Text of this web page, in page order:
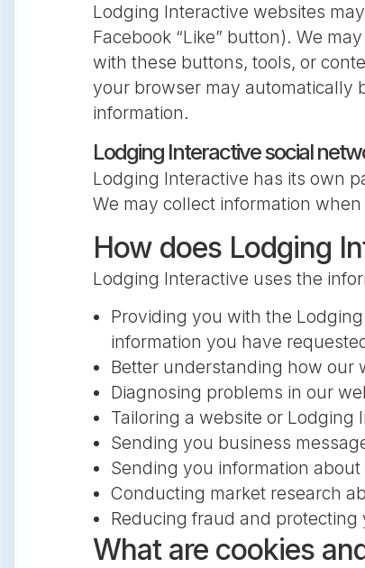
Lodging Interactive websites
Facebook “Like” button). We
with these buttons, tools, or
your browser may automatically
information.
Lodging Interactive social
Lodging Interactive has its own
We may collect information
How does Lodging
Lodging Interactive uses the
Providing you with the
information you have
Better understanding how our
Diagnosing problems in our
Tailoring a website or Lodging
Sending you business
Sending you information
Conducting market research
Reducing fraud and
What are cookies